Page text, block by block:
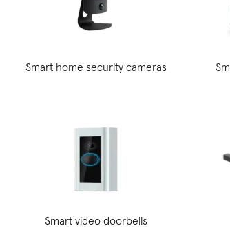
Smart home security cameras
Smart video doorbells